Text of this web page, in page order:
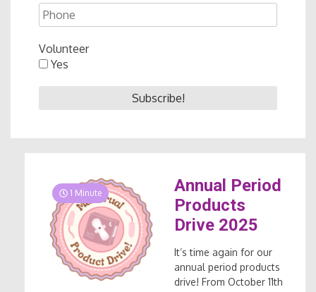
Volunteer
Yes
1 Minute
Annual Period
Products
Drive 2025
It’s time again for our
annual period products
drive! From October 11th